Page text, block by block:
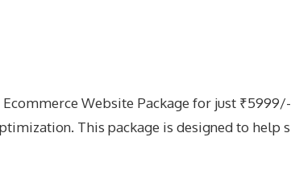
Ecommerce Website Package for just
This package is designed to